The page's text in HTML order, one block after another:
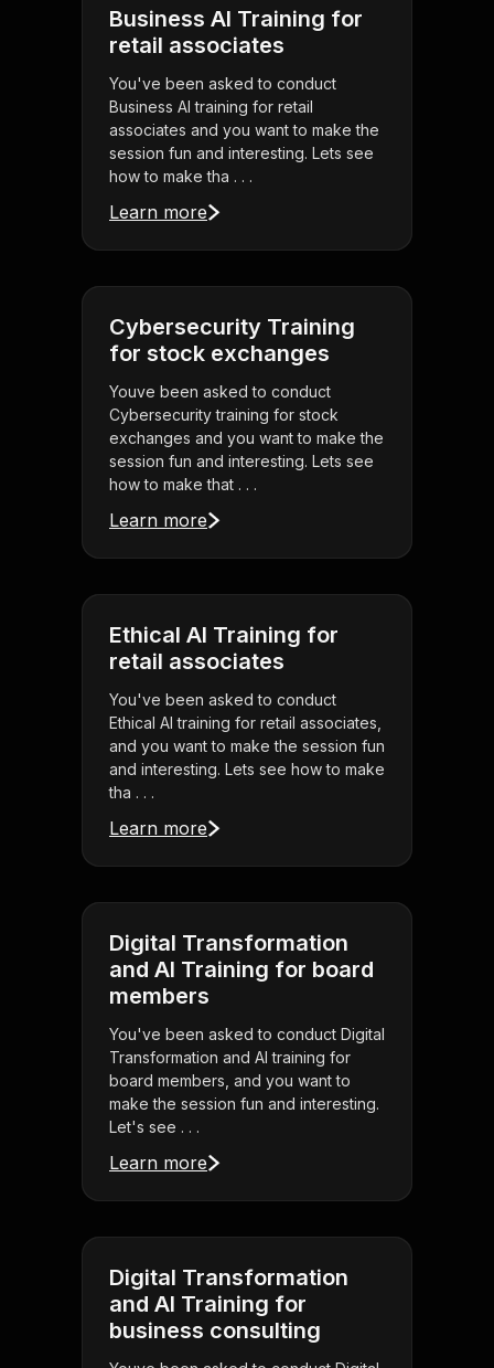
Business AI Training for
retail associates
You've been asked to conduct
Business AI training for retail
associates and you want to make the
session fun and interesting. Lets see
how to make tha . . .
Learn more
Cybersecurity Training
for stock exchanges
Youve been asked to conduct
Cybersecurity training for stock
exchanges and you want to make the
session fun and interesting. Lets see
how to make that . . .
Learn more
Ethical AI Training for
retail associates
You've been asked to conduct
Ethical AI training for retail associates,
and you want to make the session fun
and interesting. Lets see how to make
tha . . .
Learn more
Digital Transformation
and AI Training for board
members
You've been asked to conduct Digital
Transformation and AI training for
board members, and you want to
make the session fun and interesting.
Let's see . . .
Learn more
Digital Transformation
and AI Training for
business consulting